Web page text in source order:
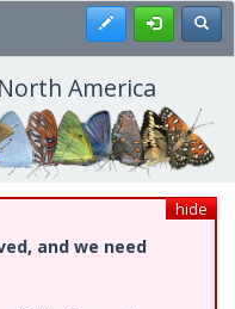
Register
America
hide
and we need